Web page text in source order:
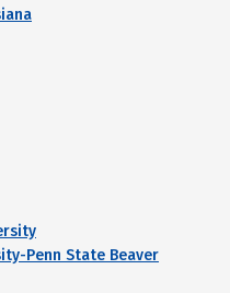
Penn State Beaver